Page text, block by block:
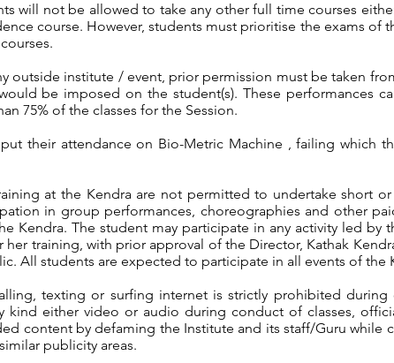
will not be allowed to take any other full time courses
course. However, students must prioritise the exams of
outside institute / event, prior permission must be taken
be imposed on the student(s). These performances
75% of the classes for the Session.
their attendance on Bio-Metric Machine , failing which
at the Kendra are not permitted to undertake short
in group performances, choreographies and other
Kendra. The student may participate in any activity led by
her training, with prior approval of the Director, Kathak
All students are expected to participate in all events of the
texting or surfing internet is strictly prohibited during
either video or audio during conduct of classes,
content by defaming the Institute and its staff/Guru while
publicity areas.